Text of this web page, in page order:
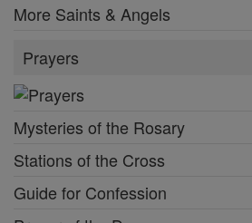
More Saints & Angels
Prayers
Mysteries of the Rosary
Stations of the Cross
Guide for Confession